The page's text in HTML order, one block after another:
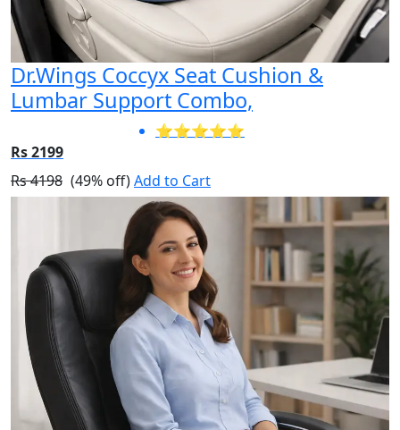
Dr.Wings Coccyx Seat Cushion &
Lumbar Support Combo,
⭐⭐⭐⭐⭐
Rs 2199
Rs 4198 (49% off)Add to Cart